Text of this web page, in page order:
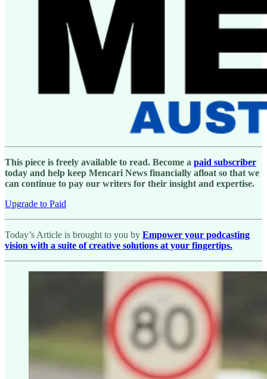
This piece is freely available to read. Become a paid subscriber
today and help keep Mencari News financially afloat so that we
can continue to pay our writers for their insight and expertise.
Upgrade to Paid
Today’s Article is brought to you by Empower your podcasting
vision with a suite of creative solutions at your fingertips.